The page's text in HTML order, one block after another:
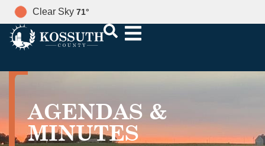
Clear Sky 71°
AGENDAS &
MINUTES